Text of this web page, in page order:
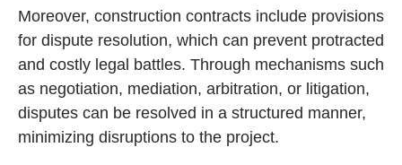
Moreover, construction contracts include provisions
for dispute resolution, which can prevent protracted
and costly legal battles. Through mechanisms such
as negotiation, mediation, arbitration, or litigation,
disputes can be resolved in a structured manner,
minimizing disruptions to the project.